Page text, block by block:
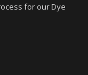
for our Dye